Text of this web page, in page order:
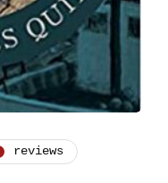
reviews